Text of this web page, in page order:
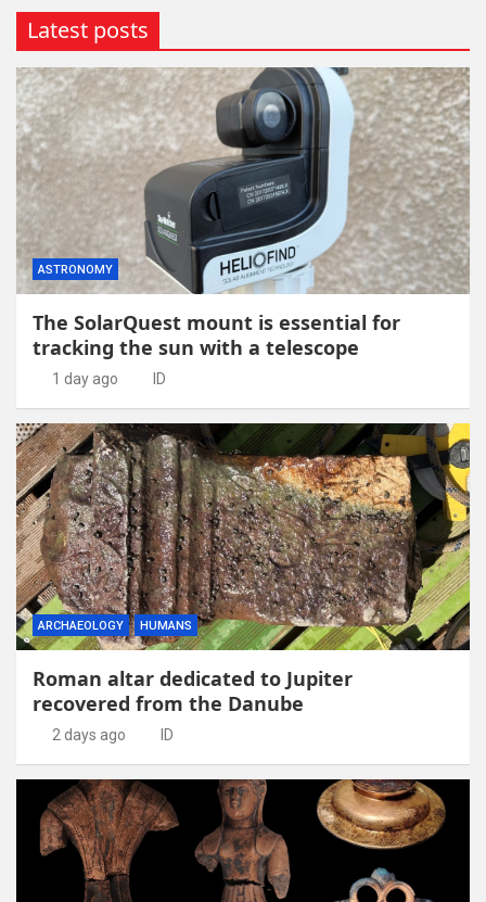
Latest posts
ASTRONOMY
The SolarQuest mount is essential for
tracking the sun with a telescope
1 day ago ID
ARCHAEOLOGY HUMANS
Roman altar dedicated to Jupiter
recovered from the Danube
2 days ago ID